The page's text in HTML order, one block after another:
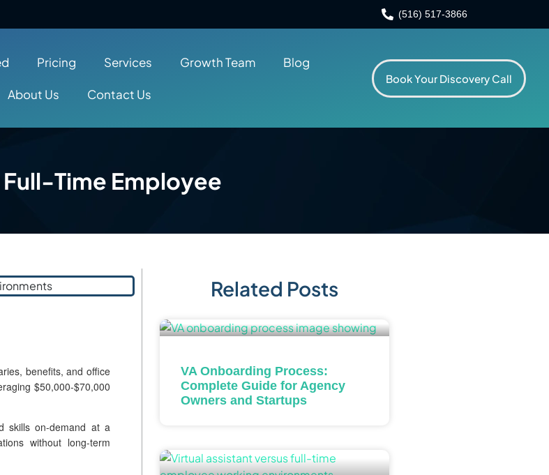
(516) 517-3866
Pricing Services Growth Team Blog
About Us Contact Us
Book Your Discovery Call
Time Employee
benefits, and office
$50,000-$70,000
skills on-demand at a
without long-term
Related Posts
VA Onboarding Process:
Complete Guide for Agency
Owners and Startups